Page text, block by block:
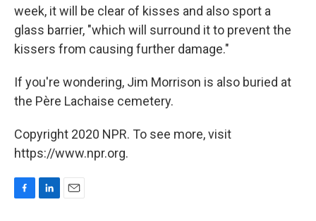
week, it will be clear of kisses and also sport a
glass barrier, "which will surround it to prevent the
kissers from causing further damage."
If you're wondering, Jim Morrison is also buried at
the Père Lachaise cemetery.
Copyright 2020 NPR. To see more, visit
https://www.npr.org.